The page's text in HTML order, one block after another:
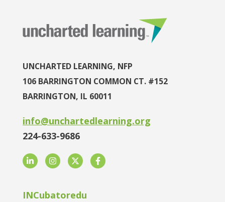
UNCHARTED LEARNING, NFP
106 BARRINGTON COMMON CT. #152
BARRINGTON, IL 60011
info@unchartedlearning.org
224-633-9686
LinkedInInstagram
TwitterFacebook
INCubatoredu